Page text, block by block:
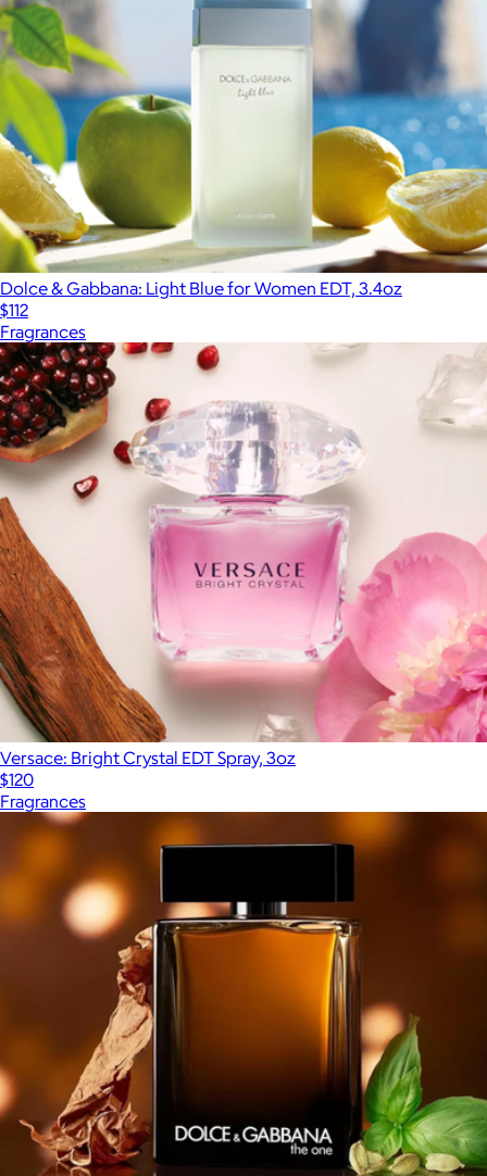
Dolce & Gabbana: Light Blue for Women EDT, 3.4oz
$112
Fragrances
Versace: Bright Crystal EDT Spray, 3oz
$120
Fragrances